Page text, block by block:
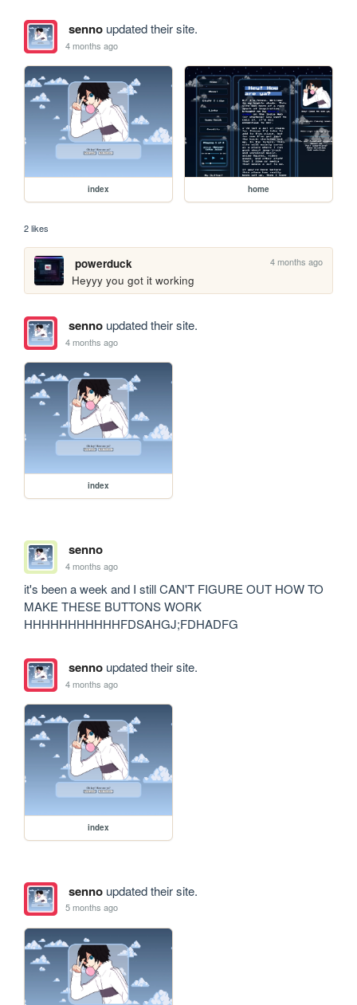
sennoupdated their site.
4 months ago
index home
2 likes
powerduck 4 months ago
Heyyy you got it working
sennoupdated their site.
4 months ago
index
senno
4 months ago
it's been a week and I still CAN'T FIGURE OUT HOW TO
MAKE THESE BUTTONS WORK
HHHHHHHHHHHFDSAHGJ;FDHADFG
sennoupdated their site.
4 months ago
index
sennoupdated their site.
5 months ago